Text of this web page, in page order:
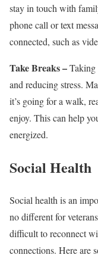
stay in touch with
phone call or text
connected, such as
Take Breaks –Taking
and reducing stress.
it’s going for a walk,
enjoy. This can help
energized.
Social Health
Social health is an
no different for
difficult to reconnect
connections. Here are